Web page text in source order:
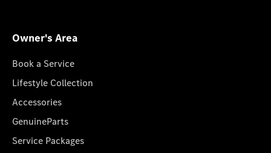
Owner's Area
Book a Service
Lifestyle Collection
Accessories
GenuineParts
Service Packages